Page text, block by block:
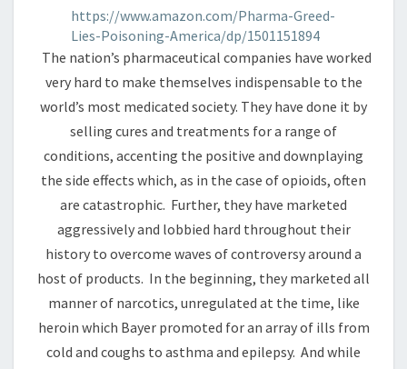
https://www.amazon.com/Pharma-Greed-
Lies-Poisoning-America/dp/1501151894
The nation’s pharmaceutical companies have worked
very hard to make themselves indispensable to the
world’s most medicated society. They have done it by
selling cures and treatments for a range of
conditions, accenting the positive and downplaying
the side effects which, as in the case of opioids, often
are catastrophic. Further, they have marketed
aggressively and lobbied hard throughout their
history to overcome waves of controversy around a
host of products. In the beginning, they marketed all
manner of narcotics, unregulated at the time, like
heroin which Bayer promoted for an array of ills from
cold and coughs to asthma and epilepsy. And while